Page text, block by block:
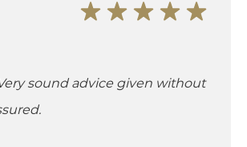
sound advice given without